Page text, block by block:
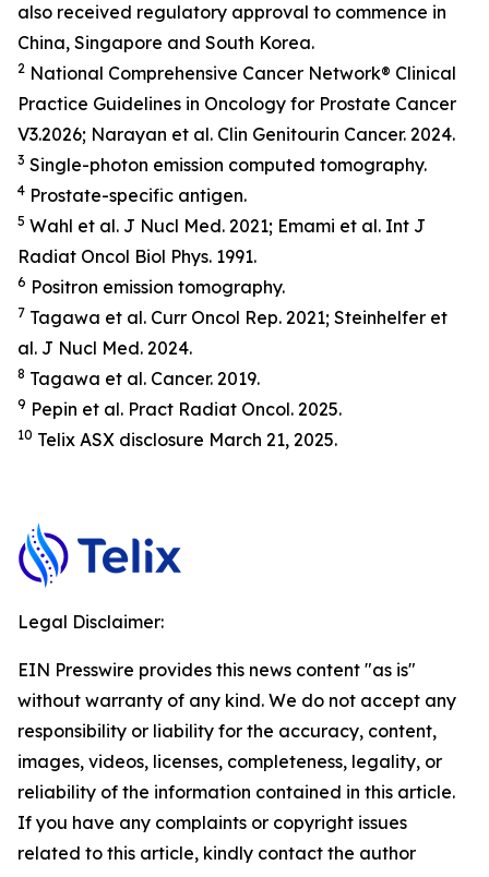
also received regulatory approval to commence in
China, Singapore and South Korea.
2 National Comprehensive Cancer Network® Clinical
Practice Guidelines in Oncology for Prostate Cancer
V3.2026; Narayan et al. Clin Genitourin Cancer. 2024.
3 Single-photon emission computed tomography.
4 Prostate-specific antigen.
5 Wahl et al. J Nucl Med. 2021; Emami et al. Int J
Radiat Oncol Biol Phys. 1991.
6 Positron emission tomography.
7 Tagawa et al. Curr Oncol Rep. 2021; Steinhelfer et
al. J Nucl Med. 2024.
8 Tagawa et al. Cancer. 2019.
9 Pepin et al. Pract Radiat Oncol. 2025.
10 Telix ASX disclosure March 21, 2025.
Legal Disclaimer:
EIN Presswire provides this news content "as is"
without warranty of any kind. We do not accept any
responsibility or liability for the accuracy, content,
images, videos, licenses, completeness, legality, or
reliability of the information contained in this article.
If you have any complaints or copyright issues
related to this article, kindly contact the author